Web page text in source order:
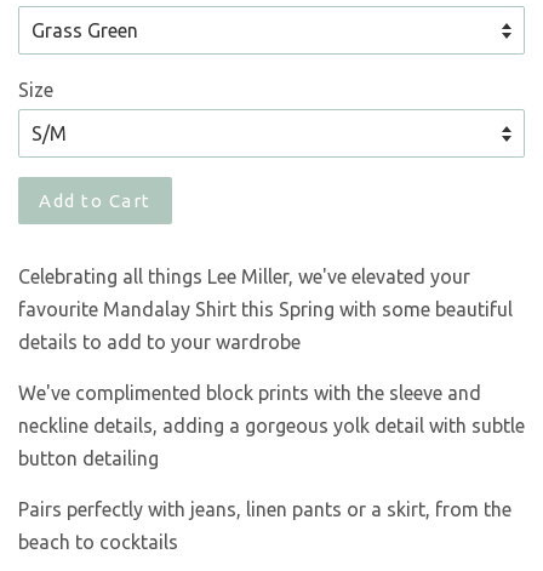
Size
Add to Cart
Celebrating all things Lee Miller, we've elevated your
favourite Mandalay Shirt this Spring with some beautiful
details to add to your wardrobe
We've complimented block prints with the sleeve and
neckline details, adding a gorgeous yolk detail with subtle
button detailing
Pairs perfectly with jeans, linen pants or a skirt, from the
beach to cocktails